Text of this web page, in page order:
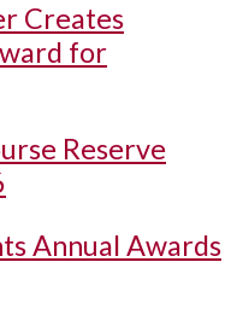
Creates
for
Reserve
Annual Awards